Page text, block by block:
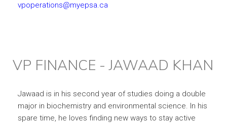
vpoperations@myepsa.ca
VP FINANCE - JAWAAD KHAN
Jawaad is in his second year of studies doing a double
major in biochemistry and environmental science. In his
spare time, he loves finding new ways to stay active